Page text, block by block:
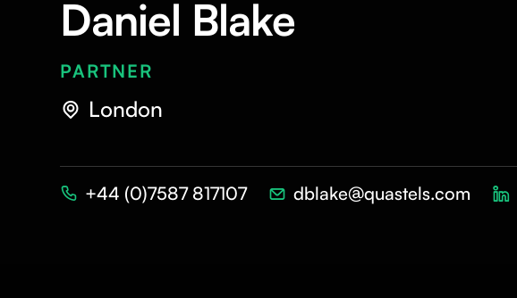
Daniel Blake
PARTNER
London
+44 (0)7587 817107 dblake@quastels.com